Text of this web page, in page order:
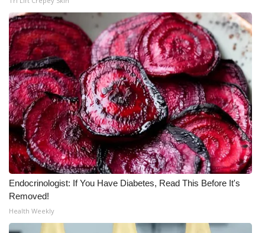
Endocrinologist: If You Have Diabetes, Read This Before It's
Removed!
Health Weekly